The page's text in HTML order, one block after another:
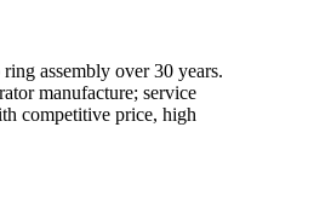
assembly over 30 years.
manufacture; service
competitive price, high